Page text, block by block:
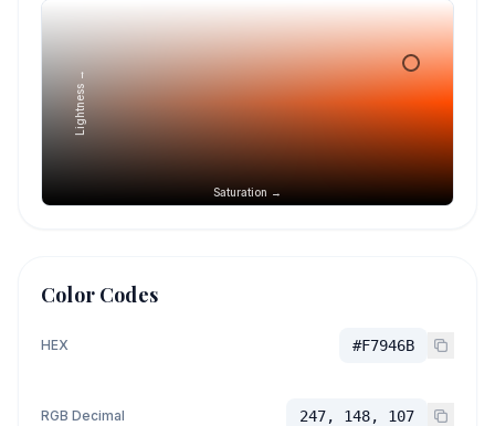
Saturation →
Lightness →
Color Codes
HEX #F7946B
RGB Decimal 247, 148, 107